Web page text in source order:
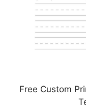
Free Custom